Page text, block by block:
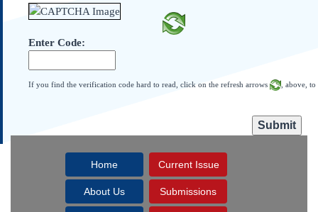
Federalist Papers
Enter Code:
If you find the verification code hard to read, click on the refresh arrows , above,
Home Current Issue
About Us Submissions